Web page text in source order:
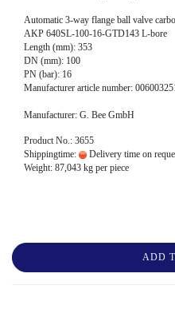
Automatic 3-way flange ball valve
AKP 640SL-100-16-GTD143 L-bore
Length (mm): 353
DN (mm): 100
PN (bar): 16
Manufacturer article number:
Manufacturer: G. Bee GmbH
Product No.: 3655
Shippingtime:
Delivery time on
Weight: 87,043 kg per piece
ADD